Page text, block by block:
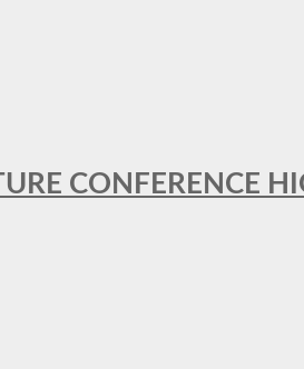
CONFERENCE